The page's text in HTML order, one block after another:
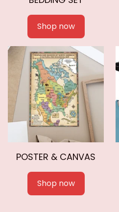
Shop now
POSTER & CANVAS
Shop now